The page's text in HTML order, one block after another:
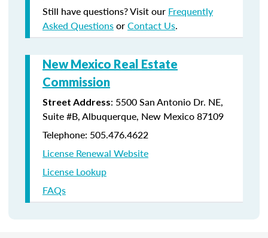
Still have questions? Visit our Frequently
Asked QuestionsorContact Us.
New Mexico Real Estate
Commission
Street Address: 5500 San Antonio Dr. NE,
Suite #B, Albuquerque, New Mexico 87109
Telephone: 505.476.4622
License Renewal Website
License Lookup
FAQs